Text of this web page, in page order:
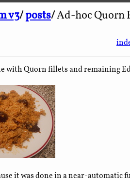
v3/posts/Ad-hoc Quorn
with Quorn fillets and remaining
it was done in a near-automatic